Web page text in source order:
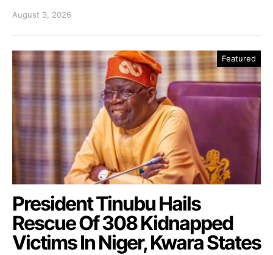
August 3, 2026
Featured
President Tinubu Hails
Rescue Of 308 Kidnapped
Victims In Niger, Kwara States